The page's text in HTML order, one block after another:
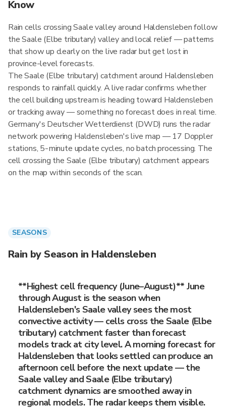
Know
Rain cells crossing Saale valley around Haldensleben follow
the Saale (Elbe tributary) valley and local relief — patterns
that show up clearly on the live radar but get lost in
province-level forecasts.
The Saale (Elbe tributary) catchment around Haldensleben
responds to rainfall quickly. A live radar confirms whether
the cell building upstream is heading toward Haldensleben
or tracking away — something no forecast does in real time.
Germany's Deutscher Wetterdienst (DWD) runs the radar
network powering Haldensleben's live map — 17 Doppler
stations, 5-minute update cycles, no batch processing. The
cell crossing the Saale (Elbe tributary) catchment appears
on the map within seconds of the scan.
SEASONS
Rain by Season in Haldensleben
**Highest cell frequency (June–August)** June
through August is the season when
Haldensleben's Saale valley sees the most
convective activity — cells cross the Saale (Elbe
tributary) catchment faster than forecast
models track at city level. A morning forecast for
Haldensleben that looks settled can produce an
afternoon cell before the next update — the
Saale valley and Saale (Elbe tributary)
catchment dynamics are smoothed away in
regional models. The radar keeps them visible.